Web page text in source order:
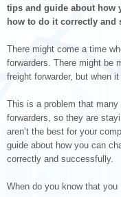
tips and guide about how
how to do it correctly and
There might come a time
forwarders. There might be
freight forwarder, but when
This is a problem that many
forwarders, so they are
aren’t the best for your
guide about how you can
correctly and successfully.
When do you know that